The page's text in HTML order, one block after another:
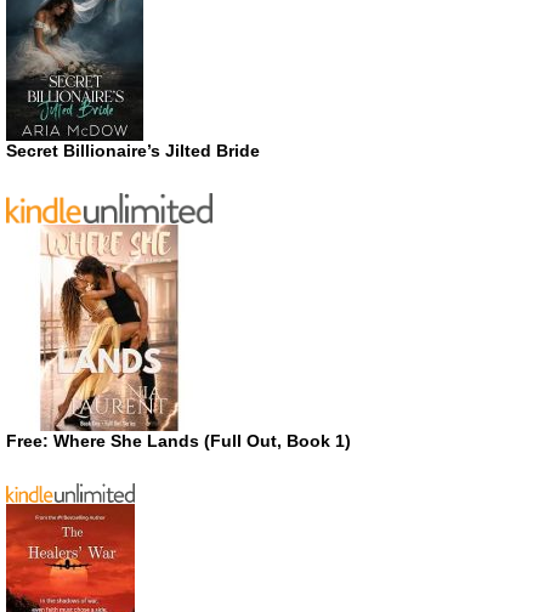
Secret Billionaire’s Jilted Bride
Free: Where She Lands (Full Out, Book 1)